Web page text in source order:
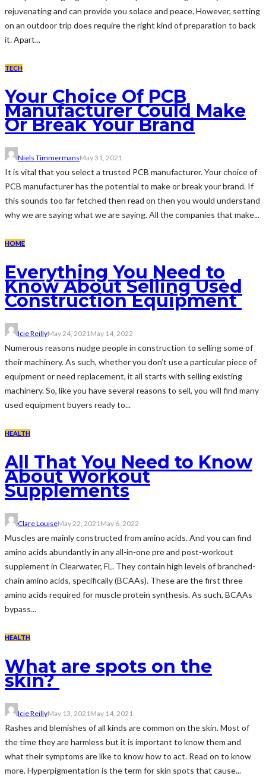
rejuvenating and can provide you solace and peace. However, setting
on an outdoor trip does require the right kind of preparation to back
it. Apart...
TECH
Your Choice Of PCB
Manufacturer Could Make
Or Break Your Brand
Niels TimmermansMay 31, 2021
It is vital that you select a trusted PCB manufacturer. Your choice of
PCB manufacturer has the potential to make or break your brand. If
this sounds too far fetched then read on then you would understand
why we are saying what we are saying. All the companies that make...
HOME
Everything You Need to
Know About Selling Used
Construction Equipment
Icie ReillyMay 24, 2021May 14, 2022
Numerous reasons nudge people in construction to selling some of
their machinery. As such, whether you don’t use a particular piece of
equipment or need replacement, it all starts with selling existing
machinery. So, like you have several reasons to sell, you will find many
used equipment buyers ready to...
HEALTH
All That You Need to Know
About Workout
Supplements
Clare LouiseMay 22, 2021 May 6, 2022
Muscles are mainly constructed from amino acids. And you can find
amino acids abundantly in any all-in-one pre and post-workout
supplement in Clearwater, FL. They contain high levels of branched-
chain amino acids, specifically (BCAAs). These are the first three
amino acids required for muscle protein synthesis. As such, BCAAs
bypass...
HEALTH
What are spots on the
skin?
Icie ReillyMay 13, 2021 May 14, 2021
Rashes and blemishes of all kinds are common on the skin. Most of
the time they are harmless but it is important to know them and
what their symptoms are like to know how to act. Read on to know
more. Hyperpigmentation is the term for skin spots that cause...